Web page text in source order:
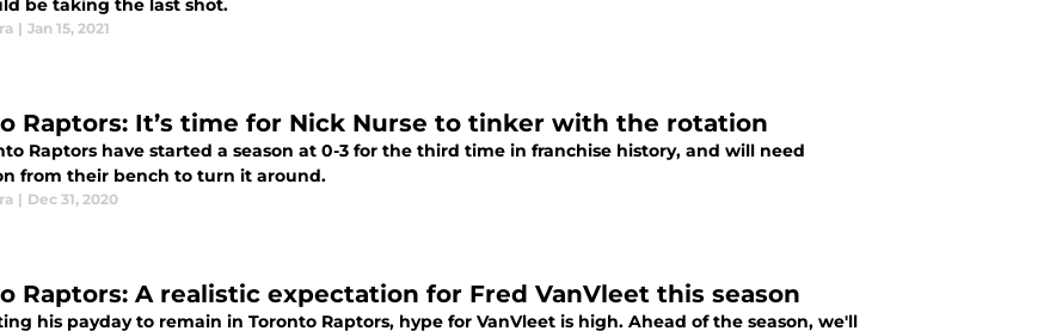
be taking the last shot.
| Jan 15, 2021
Raptors: It’s time for Nick Nurse to tinker with the rotation
Raptors have started a season at 0-3 for the third time in franchise history, and will need
from their bench to turn it around.
| Dec 31, 2020
Raptors: A realistic expectation for Fred VanVleet this season
his payday to remain in Toronto Raptors, hype for VanVleet is high. Ahead of the season, we'll